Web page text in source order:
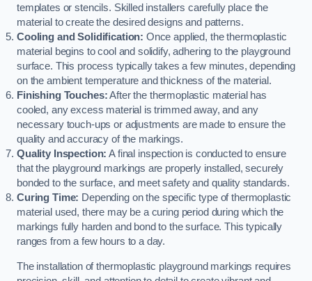
templates or stencils. Skilled installers carefully place the
material to create the desired designs and patterns.
Cooling and Solidification: Once applied, the thermoplastic
material begins to cool and solidify, adhering to the playground
surface. This process typically takes a few minutes, depending
on the ambient temperature and thickness of the material.
Finishing Touches:After the thermoplastic material has
cooled, any excess material is trimmed away, and any
necessary touch-ups or adjustments are made to ensure the
quality and accuracy of the markings.
Quality Inspection: A final inspection is conducted to ensure
that the playground markings are properly installed, securely
bonded to the surface, and meet safety and quality standards.
Curing Time: Depending on the specific type of thermoplastic
material used, there may be a curing period during which the
markings fully harden and bond to the surface. This typically
ranges from a few hours to a day.
The installation of thermoplastic playground markings requires